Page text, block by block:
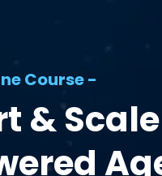
Course -
& Scale